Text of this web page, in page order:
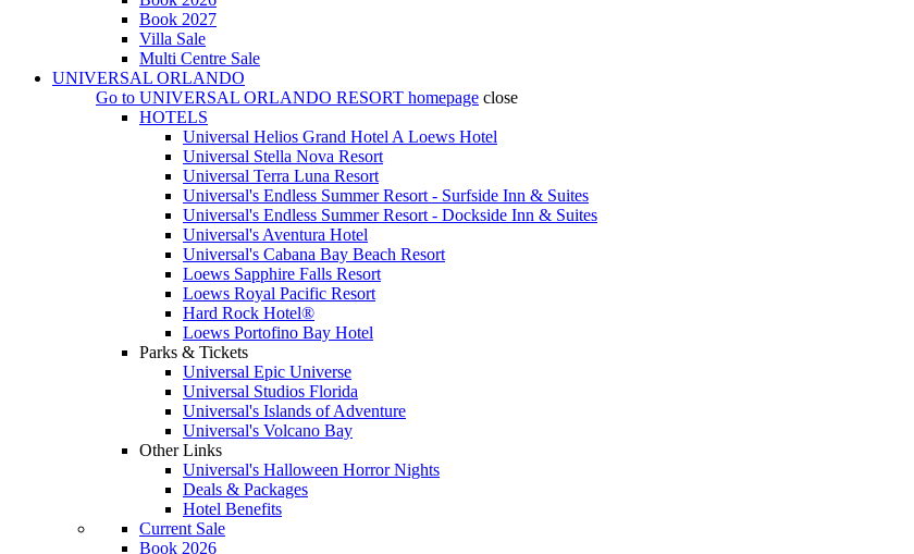
Book 2027
Villa Sale
Multi Centre Sale
UNIVERSAL ORLANDO
Go to UNIVERSAL ORLANDO RESORT homepage close
HOTELS
Universal Helios Grand Hotel A Loews Hotel
Universal Stella Nova Resort
Universal Terra Luna Resort
Universal's Endless Summer Resort - Surfside Inn & Suites
Universal's Endless Summer Resort - Dockside Inn & Suites
Universal's Aventura Hotel
Universal's Cabana Bay Beach Resort
Loews Sapphire Falls Resort
Loews Royal Pacific Resort
Hard Rock Hotel®
Loews Portofino Bay Hotel
Parks & Tickets
Universal Epic Universe
Universal Studios Florida
Universal's Islands of Adventure
Universal's Volcano Bay
Other Links
Universal's Halloween Horror Nights
Deals & Packages
Hotel Benefits
Current Sale
Book 2026